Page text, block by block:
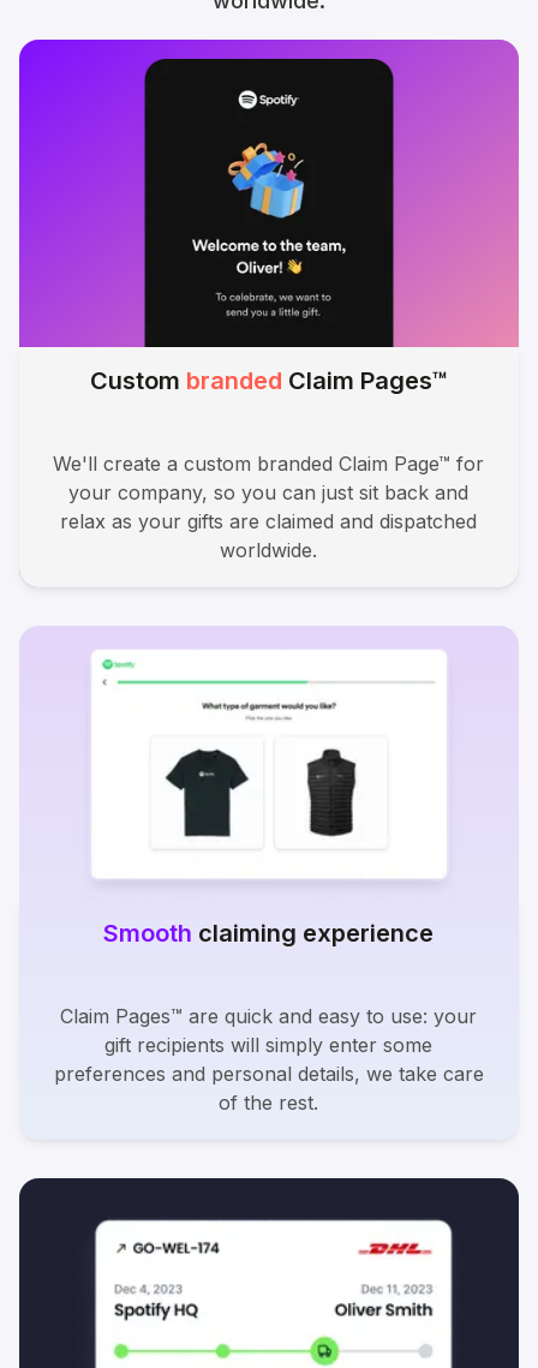
Custom branded Claim Pages™
We'll create a custom branded Claim Page™ for
your company, so you can just sit back and
relax as your gifts are claimed and dispatched
worldwide.
Smooth claiming experience
Claim Pages™ are quick and easy to use: your
gift recipients will simply enter some
preferences and personal details, we take care
of the rest.